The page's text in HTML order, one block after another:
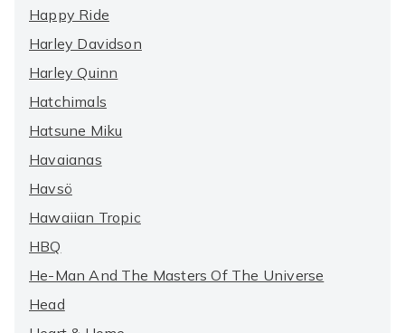
Happy Ride
Harley Davidson
Harley Quinn
Hatchimals
Hatsune Miku
Havaianas
Havsö
Hawaiian Tropic
HBQ
He-Man And The Masters Of The Universe
Head